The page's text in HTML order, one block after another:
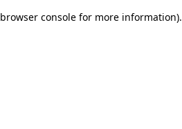
browser console for more information).